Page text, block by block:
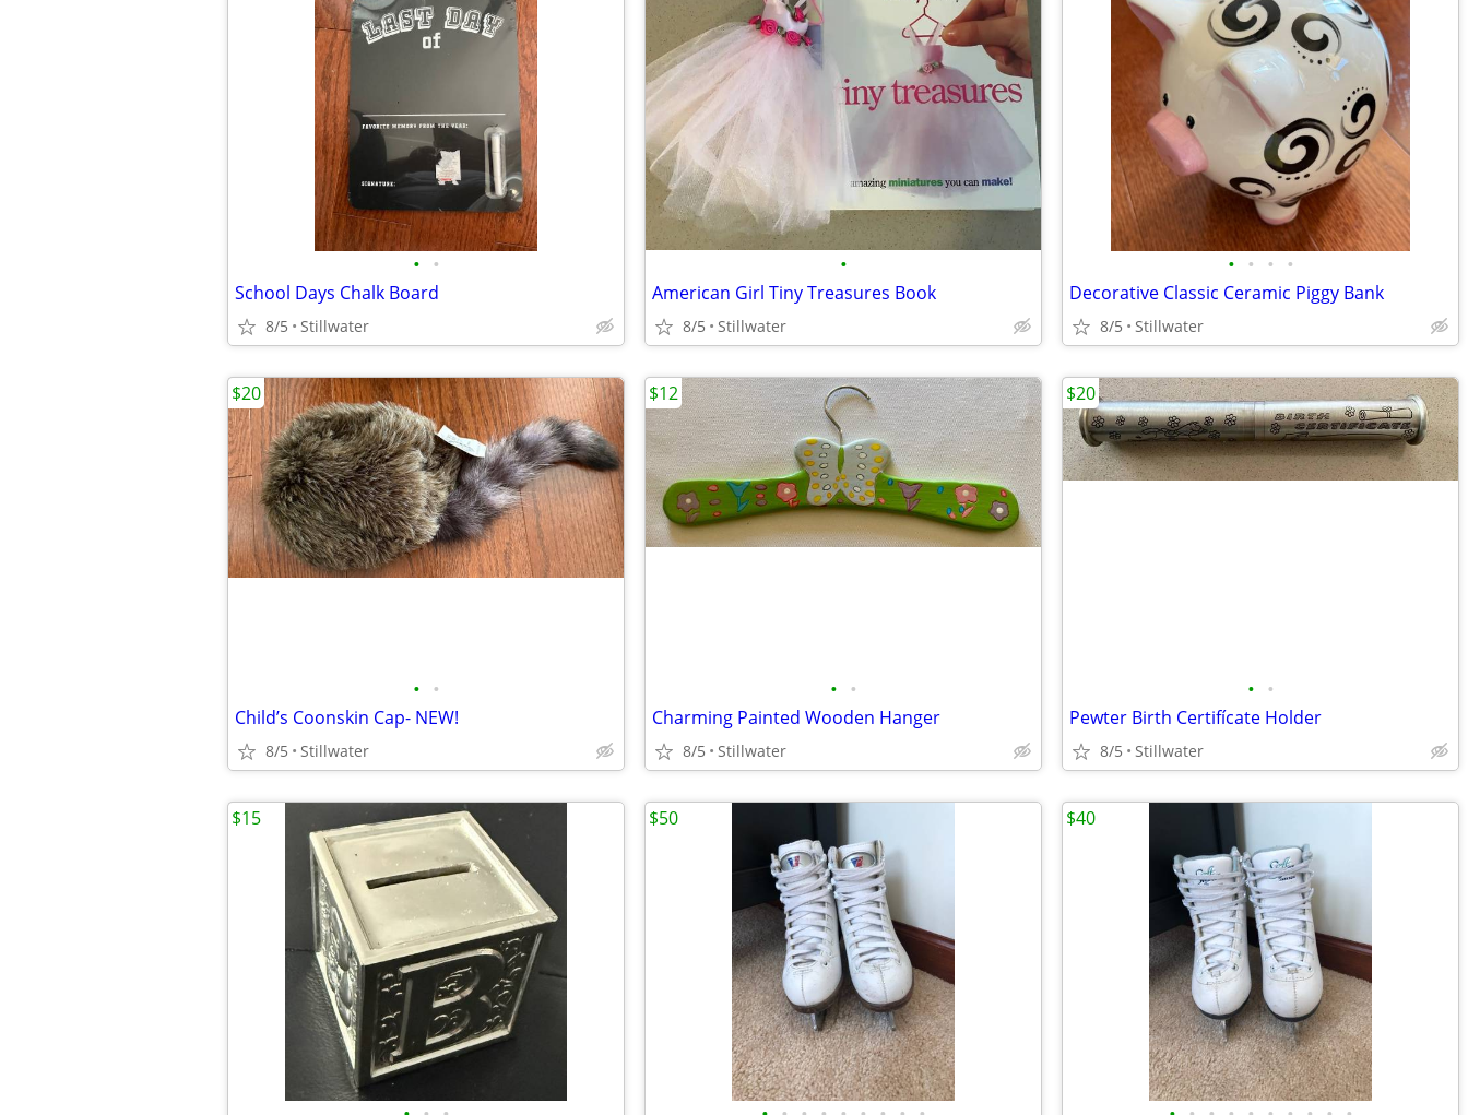
• •
School Days Chalk Board
8/5 Stillwater
•
American Girl Tiny Treasures Book
8/5 Stillwater
• • • •
Decorative Classic Ceramic Piggy Bank
8/5 Stillwater
• •
Child’s Coonskin Cap- NEW!
8/5 Stillwater
$20
• •
Charming Painted Wooden Hanger
8/5 Stillwater
$12
• •
Pewter Birth Certifícate Holder
8/5 Stillwater
$20
$15 $50 $40